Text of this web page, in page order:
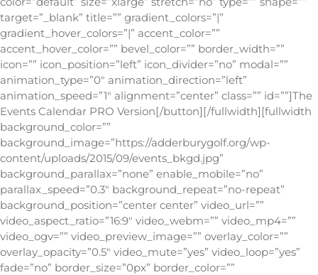
target=”_blank” title=”” gradient_colors=”|”
gradient_hover_colors=”|” accent_color=””
accent_hover_color=”” bevel_color=”” border_width=””
icon=”” icon_position=”left” icon_divider=”no” modal=””
animation_type=”0″ animation_direction=”left”
animation_speed=”1″ alignment=”center” class=”” id=””]The
Events Calendar PRO Version[/button][/fullwidth][fullwidth
background_color=””
background_image=”https://adderburygolf.org/wp-
content/uploads/2015/09/events_bkgd.jpg”
background_parallax=”none” enable_mobile=”no”
parallax_speed=”0.3″ background_repeat=”no-repeat”
background_position=”center center” video_url=””
video_aspect_ratio=”16:9″ video_webm=”” video_mp4=””
video_ogv=”” video_preview_image=”” overlay_color=””
overlay_opacity=”0.5″ video_mute=”yes” video_loop=”yes”
fade=”no” border_size=”0px” border_color=””